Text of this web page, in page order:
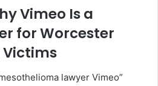
Vimeo Is a
for Worcester
lawyer Vimeo”